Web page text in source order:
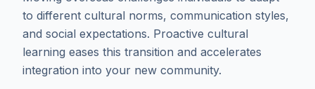
to different cultural norms, communication styles,
and social expectations. Proactive cultural
learning eases this transition and accelerates
integration into your new community.